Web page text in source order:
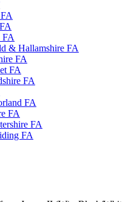
FA
& Hallamshire FA
FA
FA
FA
FA
FA
FA
FA